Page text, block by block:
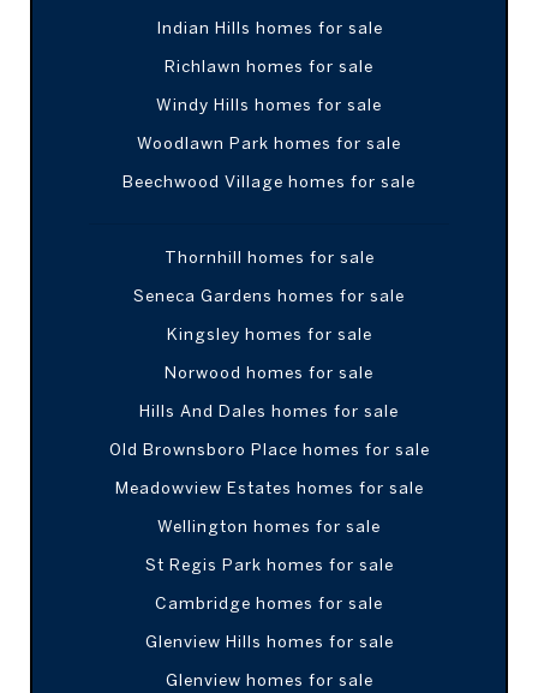
Indian Hills homes for sale
Richlawn homes for sale
Windy Hills homes for sale
Woodlawn Park homes for sale
Beechwood Village homes for sale
Thornhill homes for sale
Seneca Gardens homes for sale
Kingsley homes for sale
Norwood homes for sale
Hills And Dales homes for sale
Old Brownsboro Place homes for sale
Meadowview Estates homes for sale
Wellington homes for sale
St Regis Park homes for sale
Cambridge homes for sale
Glenview Hills homes for sale
Glenview homes for sale